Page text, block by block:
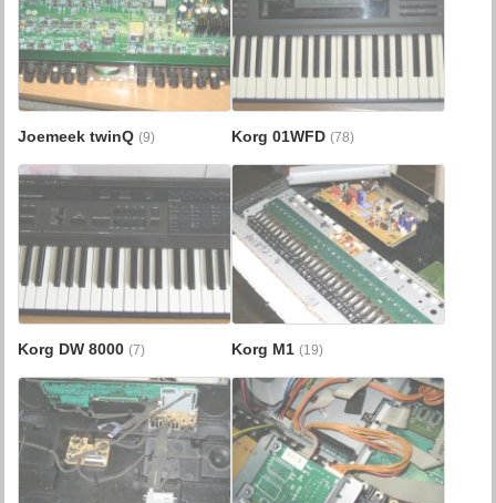
Joemeek twinQ(9) Korg 01WFD (78)
Korg DW 8000(7) Korg M1 (19)